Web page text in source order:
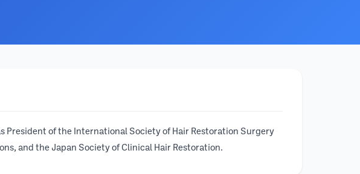
President of the International Society of Hair Restoration Surgery
and the Japan Society of Clinical Hair Restoration.